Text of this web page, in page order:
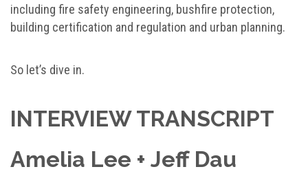
including fire safety engineering, bushfire protection,
building certification and regulation and urban planning.
So let’s dive in.
INTERVIEW TRANSCRIPT
Amelia Lee + Jeff Dau